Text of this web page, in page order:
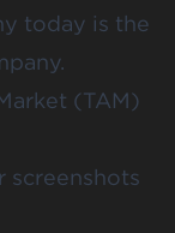
today is the
(TAM)
screenshots